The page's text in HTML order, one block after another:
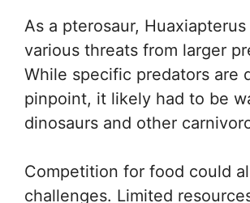
As a pterosaur,
various threats from larger
While specific predators are
pinpoint, it likely had to be
dinosaurs and other
Competition for food could
challenges. Limited